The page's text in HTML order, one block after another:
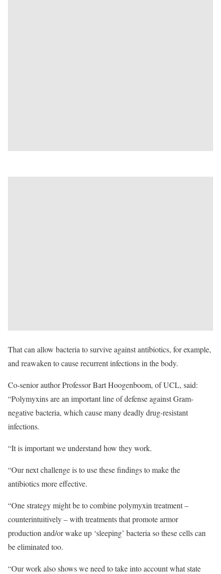
That can allow bacteria to survive against antibiotics, for example,
and reawaken to cause recurrent infections in the body.
Co-senior author Professor Bart Hoogenboom, of UCL, said:
“Polymyxins are an important line of defense against Gram-
negative bacteria, which cause many deadly drug-resistant
infections.
“It is important we understand how they work.
“Our next challenge is to use these findings to make the
antibiotics more effective.
“One strategy might be to combine polymyxin treatment –
counterintuitively – with treatments that promote armor
production and/or wake up ‘sleeping’ bacteria so these cells can
be eliminated too.
“Our work also shows we need to take into account what state